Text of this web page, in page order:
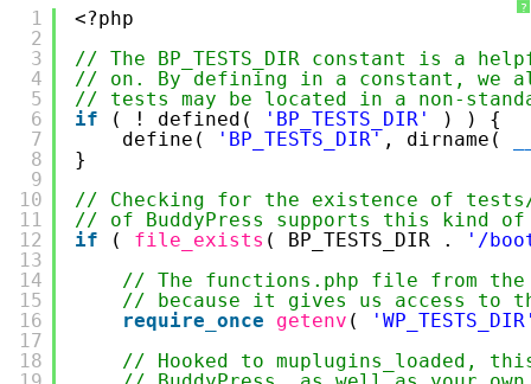
?
1
2
3
4
5
6
7
8
9
10
11
12
13
14
15
16
17
18
<?php
// The BP_TESTS_DIR constant is a
// on. By defining in a constant, we
// tests may be located in a non-
if
( ! defined( 'BP_TESTS_DIR'
) ) {
define(
'BP_TESTS_DIR' , dirname(
}
// Checking for the existence of
// of BuddyPress supports this kind of
if
( file_exists ( BP_TESTS_DIR .
'/
// The functions.php file from the
// because it gives us access to
require_once
getenv (
// Hooked to muplugins_loaded,